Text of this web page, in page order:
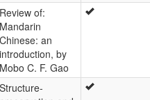
Review of:
Mandarin
Chinese: an
introduction, by
Mobo C. F. Gao
Structure-